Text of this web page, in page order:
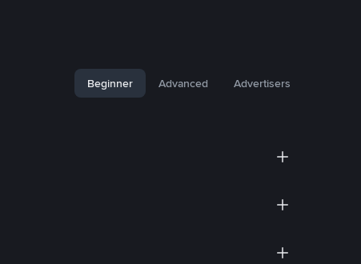
Beginner Advanced Advertisers